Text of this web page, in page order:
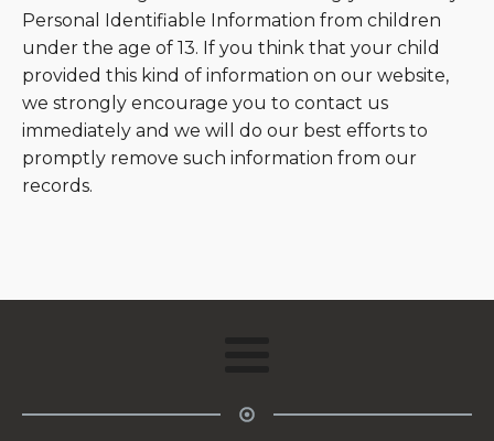
Personal Identifiable Information from children
under the age of 13. If you think that your child
provided this kind of information on our website,
we strongly encourage you to contact us
immediately and we will do our best efforts to
promptly remove such information from our
records.